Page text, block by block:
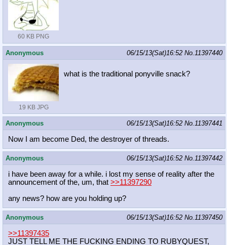
60 KB PNG
Anonymous 06/15/13(Sat)16:52 No. 11397440
19 KB JPG
what is the traditional ponyville snack?
Anonymous 06/15/13(Sat)16:52 No. 11397441
Now I am become Ded, the destroyer of threads.
Anonymous 06/15/13(Sat)16:52 No. 11397442
i have been away for a while. i lost my sense of reality after the
announcement of the, um, that >>11397290
any news? how are you holding up?
Anonymous 06/15/13(Sat)16:52 No. 11397450
>>11397435
JUST TELL ME THE FUCKING ENDING TO RUBYQUEST,